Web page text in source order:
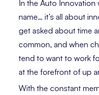
In the Auto Innovation
name… it’s all about
get asked about time
common, and when
tend to want to work
at the forefront of up
With the constant